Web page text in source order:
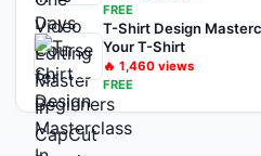
FREE
T-Shirt Design
Your T-Shirt
🔥 1,460 views
FREE